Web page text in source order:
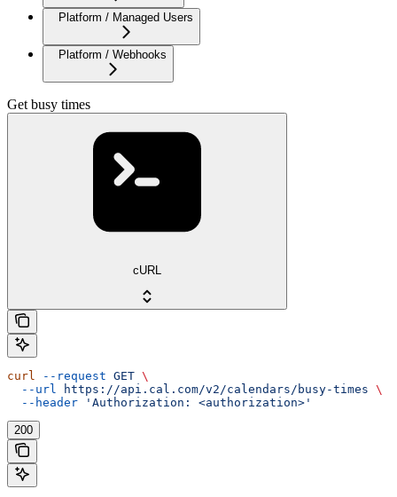
Platform / Managed Users
Platform / Webhooks
Get busy times
cURL
curl --request GET \
  --url
https://api.cal.com/v2/calendars/busy-times \
  --header
'Authorization: <authorization>'
200